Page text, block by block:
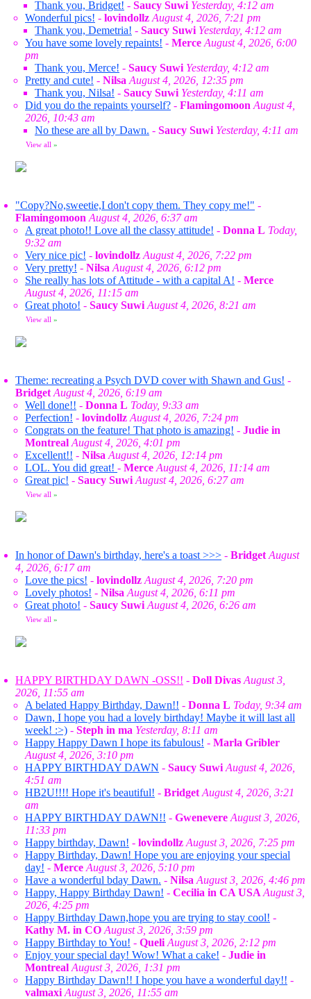
Thank you, Bridget! - Saucy Suwi Yesterday, 4:12 am
Wonderful pics! - lovindollz August 4, 2026, 7:21 pm
Thank you, Demetria! - Saucy Suwi Yesterday, 4:12 am
You have some lovely repaints! - Merce August 4, 2026, 6:00
pm
Thank you, Merce! - Saucy Suwi Yesterday, 4:12 am
Pretty and cute! - Nilsa August 4, 2026, 12:35 pm
Thank you, Nilsa! - Saucy Suwi Yesterday, 4:11 am
Did you do the repaints yourself? - Flamingomoon August 4,
2026, 10:43 am
No these are all by Dawn. - Saucy Suwi Yesterday, 4:11 am
View all »
"Copy?No,sweetie,I don't copy them. They copy me!" -
Flamingomoon August 4, 2026, 6:37 am
A great photo!! Love all the classy attitude! - Donna L Today,
9:32 am
Very nice pic! - lovindollz August 4, 2026, 7:22 pm
Very pretty! - Nilsa August 4, 2026, 6:12 pm
She really has lots of Attitude - with a capital A! - Merce
August 4, 2026, 11:15 am
Great photo! - Saucy Suwi August 4, 2026, 8:21 am
View all »
Theme: recreating a Psych DVD cover with Shawn and Gus! -
Bridget August 4, 2026, 6:19 am
Well done!! - Donna L Today, 9:33 am
Perfection! - lovindollz August 4, 2026, 7:24 pm
Congrats on the feature! That photo is amazing! - Judie in
Montreal August 4, 2026, 4:01 pm
Excellent!! - Nilsa August 4, 2026, 12:14 pm
LOL. You did great! - Merce August 4, 2026, 11:14 am
Great pic! - Saucy Suwi August 4, 2026, 6:27 am
View all »
In honor of Dawn's birthday, here's a toast >>> - Bridget August
4, 2026, 6:17 am
Love the pics! - lovindollz August 4, 2026, 7:20 pm
Lovely photos! - Nilsa August 4, 2026, 6:11 pm
Great photo! - Saucy Suwi August 4, 2026, 6:26 am
View all »
HAPPY BIRTHDAY DAWN -OSS!! - Doll Divas August 3,
2026, 11:55 am
A belated Happy Birthday, Dawn!! - Donna L Today, 9:34 am
Dawn, I hope you had a lovely birthday! Maybe it will last all
week! :>) - Steph in ma Yesterday, 8:11 am
Happy Happy Dawn I hope its fabulous! - Marla Gribler
August 4, 2026, 3:10 pm
HAPPY BIRTHDAY DAWN - Saucy Suwi August 4, 2026,
4:51 am
HB2U!!!! Hope it's beautiful! - Bridget August 4, 2026, 3:21
am
HAPPY BIRTHDAY DAWN!! - Gwenevere August 3, 2026,
11:33 pm
Happy birthday, Dawn! - lovindollz August 3, 2026, 7:25 pm
Happy Birthday, Dawn! Hope you are enjoying your special
day! - Merce August 3, 2026, 5:10 pm
Have a wonderful bday Dawn. - Nilsa August 3, 2026, 4:46 pm
Happy, Happy Birthday Dawn! - Cecilia in CA USA August 3,
2026, 4:25 pm
Happy Birthday Dawn,hope you are trying to stay cool! -
Kathy M. in CO August 3, 2026, 3:59 pm
Happy Birthday to You! - Queli August 3, 2026, 2:12 pm
Enjoy your special day! Wow! What a cake! - Judie in
Montreal August 3, 2026, 1:31 pm
Happy Birthday Dawn!! I hope you have a wonderful day!! -
valmaxi August 3, 2026, 11:55 am